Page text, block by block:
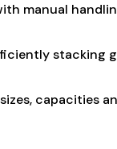
manual
stacking
capacities